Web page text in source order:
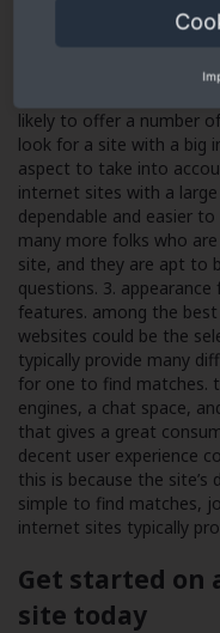
1. look for a site with a
methods to ensure that
would be to look for
likely to offer a number
look for a site with a big
aspect to take into
internet sites with a
dependable and easier
many more folks who
site, and they are apt to
questions. 3.
features. among the
websites could be the
typically provide many
for one to find matches.
engines, a chat space,
that gives a great
decent user experience
this is because the
simple to find matches,
internet sites typically
Get started on
site today